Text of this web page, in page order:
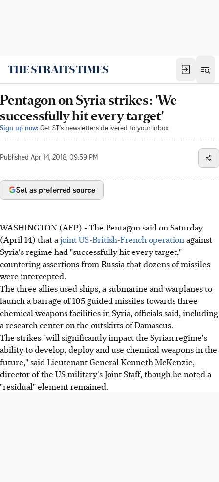
Pentagon on Syria strikes: 'We
successfully hit every target'
Sign up now: Get ST's newsletters delivered to your inbox
Published Apr 14, 2018, 09:59 PM
Set as preferred source
WASHINGTON (AFP) - The Pentagon said on Saturday
(April 14) that ajoint US-British-French operationagainst
Syria's regime had "successfully hit every target,"
countering assertions from Russia that dozens of missiles
were intercepted.
The three allies used ships, a submarine and warplanes to
launch a barrage of 105 guided missiles towards three
chemical weapons facilities in Syria, officials said, including
a research center on the outskirts of Damascus.
The strikes "will significantly impact the Syrian regime's
ability to develop, deploy and use chemical weapons in the
future," said Lieutenant General Kenneth McKenzie,
director of the US military's Joint Staff, though he noted a
"residual" element remained.